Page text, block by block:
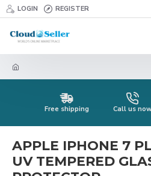
LOGIN REGISTER
Free shipping Call us now
APPLE IPHONE 7
UV TEMPERED